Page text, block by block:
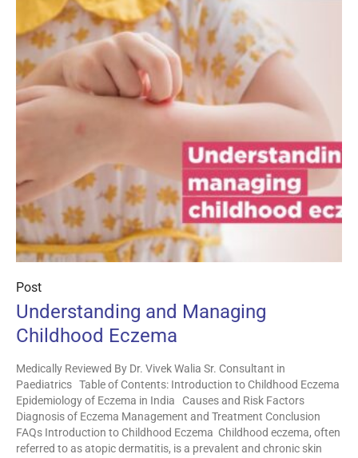
Post
Understanding and Managing
Childhood Eczema
Medically Reviewed By Dr. Vivek Walia Sr. Consultant in
Paediatrics Table of Contents: Introduction to Childhood Eczema
Epidemiology of Eczema in India Causes and Risk Factors
Diagnosis of Eczema Management and Treatment Conclusion
FAQs Introduction to Childhood Eczema Childhood eczema, often
referred to as atopic dermatitis, is a prevalent and chronic skin